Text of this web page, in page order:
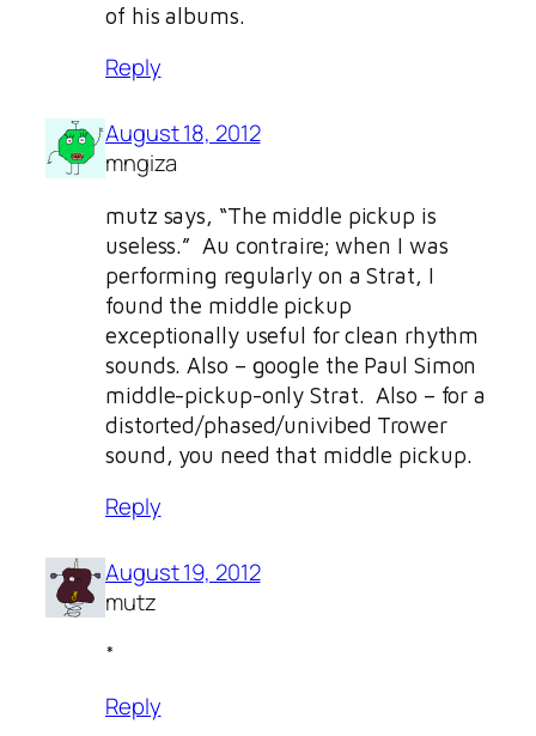
of his albums.
Reply
August 18, 2012
mngiza
mutz says, “The middle pickup is
useless.” Au contraire; when I was
performing regularly on a Strat, I
found the middle pickup
exceptionally useful for clean rhythm
sounds. Also – google the Paul Simon
middle-pickup-only Strat. Also – for a
distorted/phased/univibed Trower
sound, you need that middle pickup.
Reply
August 19, 2012
mutz
*
Reply